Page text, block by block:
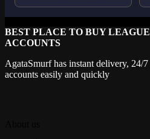
BEST PLACE TO BUY
ACCOUNTS
AgataSmurf has instant delivery, 24/
accounts easily and quickly